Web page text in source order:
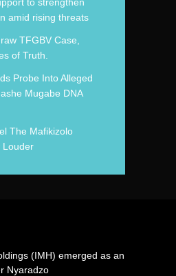
amid rising threats
TFGBV Case,
of Truth.
Probe Into Alleged
Mugabe DNA
The Mafikizolo
Louder
(IMH) emerged as an
Nyaradzo